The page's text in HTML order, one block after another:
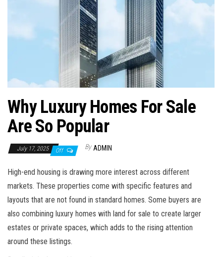
Why Luxury Homes For Sale
Are So Popular
July 17, 2025 Off By ADMIN
High-end housing is drawing more interest across different
markets. These properties come with specific features and
layouts that are not found in standard homes. Some buyers are
also combining luxury homes with land for sale to create larger
estates or private spaces, which adds to the rising attention
around these listings.